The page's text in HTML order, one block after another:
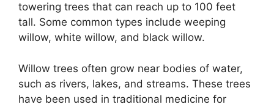
towering trees that can reach up to 100 feet
tall. Some common types include weeping
willow, white willow, and black willow.
Willow trees often grow near bodies of water,
such as rivers, lakes, and streams. These trees
have been used in traditional medicine for